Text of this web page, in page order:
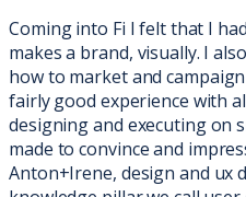
Coming into Fi I felt that I
makes a brand, visually. I
how to market and
fairly good experience with
designing and executing on
made to convince and
Anton+Irene, design and ux